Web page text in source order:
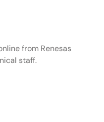
from Renesas
staff.